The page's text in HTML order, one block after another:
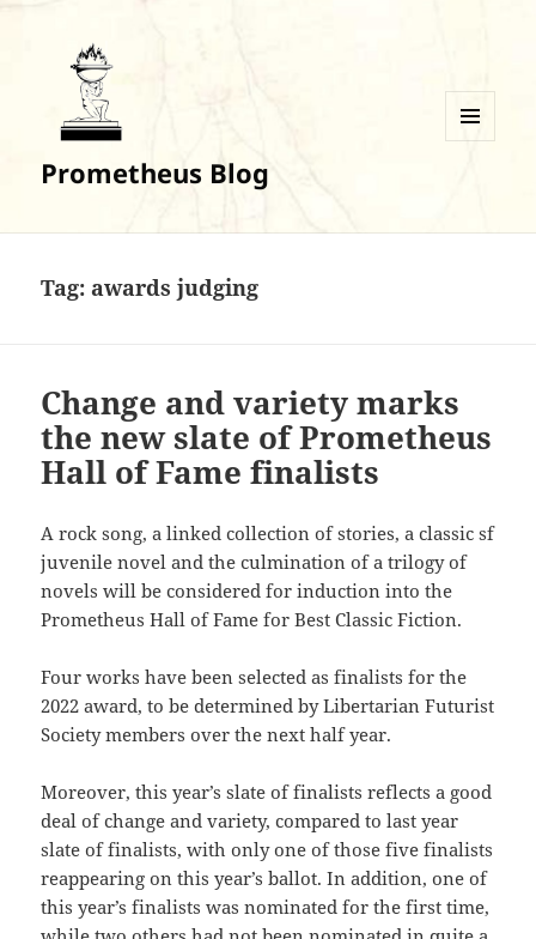
Prometheus Blog
Tag: awards judging
Change and variety marks
the new slate of Prometheus
Hall of Fame finalists
A rock song, a linked collection of stories, a classic sf
juvenile novel and the culmination of a trilogy of
novels will be considered for induction into the
Prometheus Hall of Fame for Best Classic Fiction.
Four works have been selected as finalists for the
2022 award, to be determined by Libertarian Futurist
Society members over the next half year.
Moreover, this year’s slate of finalists reflects a good
deal of change and variety, compared to last year
slate of finalists, with only one of those five finalists
reappearing on this year’s ballot. In addition, one of
this year’s finalists was nominated for the first time,